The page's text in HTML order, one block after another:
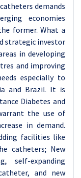
demands
economies
former. What a
strategic investor
in developing
and improving
especially to
and Brazil. It is
Diabetes and
the use of
in demand.
facilities like
catheters; New
self-expanding
and new